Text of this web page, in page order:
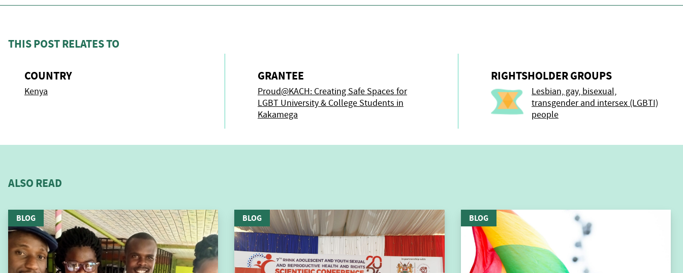
THIS POST RELATES TO
COUNTRY
Kenya
GRANTEE
Proud@KACH: Creating Safe Spaces for
LGBT University & College Students in
Kakamega
RIGHTSHOLDER GROUPS
Lesbian, gay, bisexual,
transgender and intersex (LGBTI)
people
ALSO READ
BLOG BLOG BLOG